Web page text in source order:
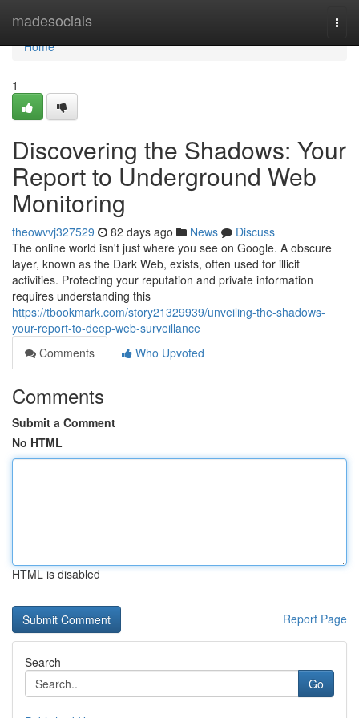
madesocials
Home
Home
1
Discovering the Shadows: Your
Report to Underground Web
Monitoring
theowvvj327529 82 days ago News
Discuss
The online world isn't just where you see on Google. A obscure
layer, known as the Dark Web, exists, often used for illicit
activities. Protecting your reputation and private information
requires understanding this
https://tbookmark.com/story21329939/unveiling-the-shadows-
your-report-to-deep-web-surveillance
Comments
Who Upvoted
Comments
Submit a Comment
No HTML
HTML is disabled
Report Page
Search
Go